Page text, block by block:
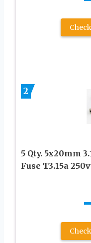
2
5 Qty. 5x20mm
Fuse T3.15a 250v